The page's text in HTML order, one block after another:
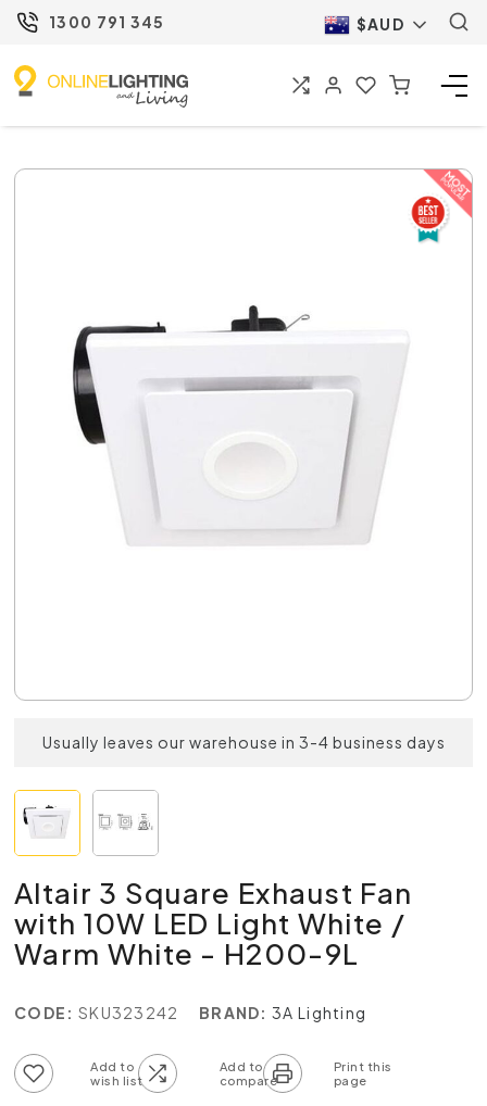
1300 791 345 $AUD
Usually leaves our warehouse in 3-4 business days
Altair 3 Square Exhaust Fan
with 10W LED Light White /
Warm White - H200-9L
CODE: SKU323242 BRAND: 3A Lighting